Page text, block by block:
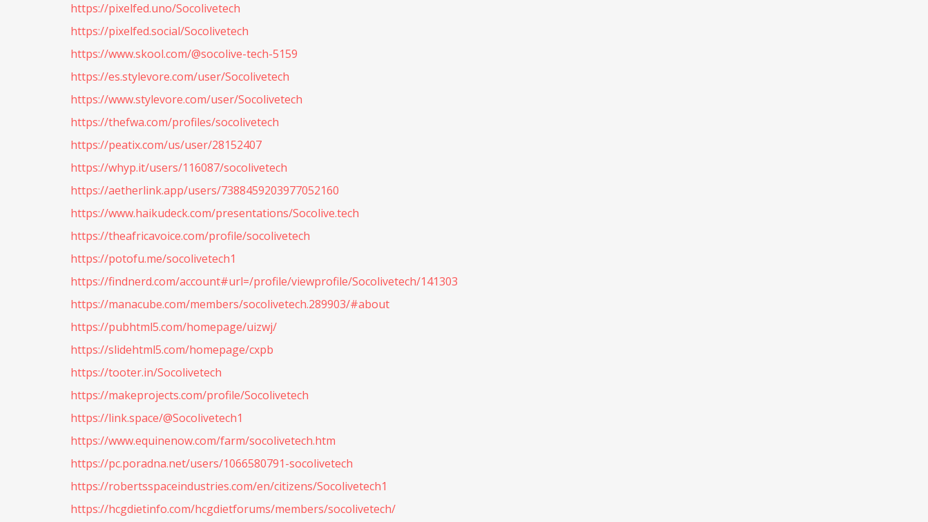
https://pixelfed.uno/Socolivetech
https://pixelfed.social/Socolivetech
https://www.skool.com/@socolive-tech-5159
https://es.stylevore.com/user/Socolivetech
https://www.stylevore.com/user/Socolivetech
https://thefwa.com/profiles/socolivetech
https://peatix.com/us/user/28152407
https://whyp.it/users/116087/socolivetech
https://aetherlink.app/users/7388459203977052160
https://www.haikudeck.com/presentations/Socolive.tech
https://theafricavoice.com/profile/socolivetech
https://potofu.me/socolivetech1
https://findnerd.com/account#url=/profile/viewprofile/Socolivetech/141303
https://manacube.com/members/socolivetech.289903/#about
https://pubhtml5.com/homepage/uizwj/
https://slidehtml5.com/homepage/cxpb
https://tooter.in/Socolivetech
https://makeprojects.com/profile/Socolivetech
https://link.space/@Socolivetech1
https://www.equinenow.com/farm/socolivetech.htm
https://pc.poradna.net/users/1066580791-socolivetech
https://robertsspaceindustries.com/en/citizens/Socolivetech1
https://hcgdietinfo.com/hcgdietforums/members/socolivetech/